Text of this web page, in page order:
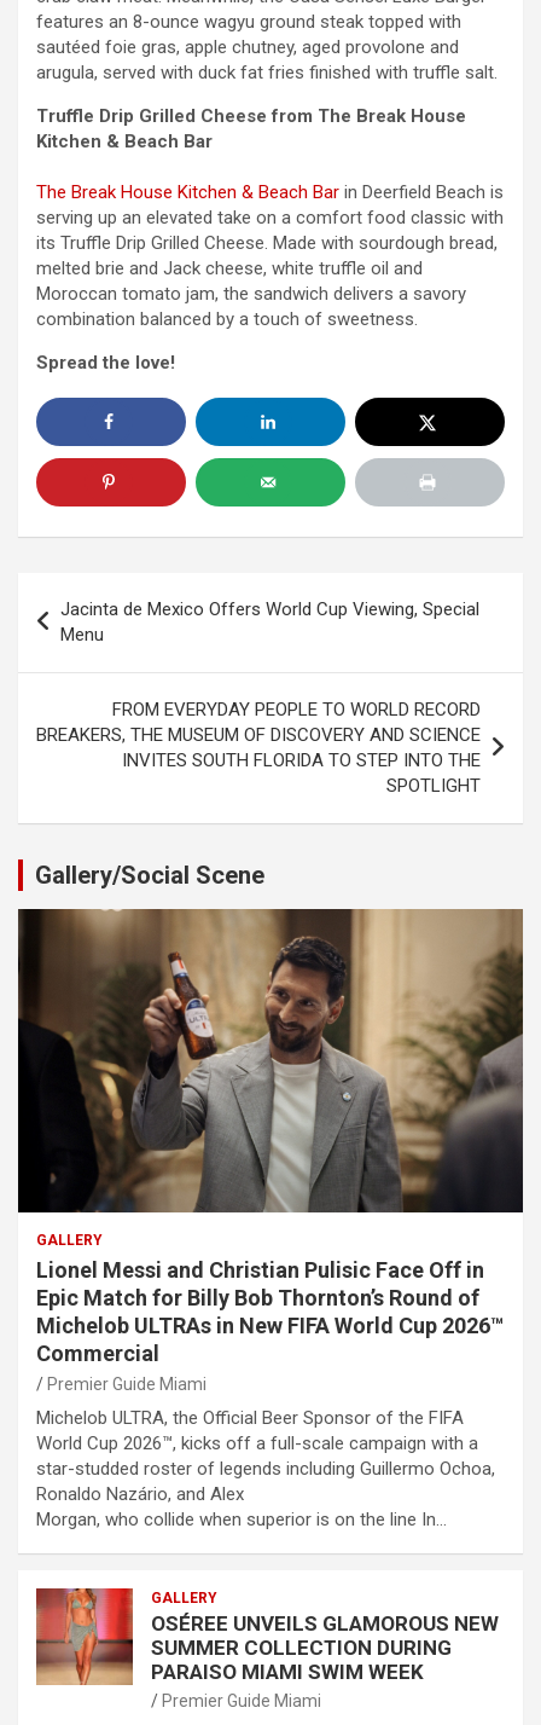
features an 8-ounce wagyu ground steak topped with
sautéed foie gras, apple chutney, aged provolone and
arugula, served with duck fat fries finished with truffle salt.
Truffle Drip Grilled Cheese from The Break House
Kitchen & Beach Bar
The Break House Kitchen & Beach Bar in Deerfield Beach is
serving up an elevated take on a comfort food classic with
its Truffle Drip Grilled Cheese. Made with sourdough bread,
melted brie and Jack cheese, white truffle oil and
Moroccan tomato jam, the sandwich delivers a savory
combination balanced by a touch of sweetness.
Spread the love!
navigation
Jacinta de Mexico Offers World Cup Viewing, Special
Menu
FROM EVERYDAY PEOPLE TO WORLD RECORD
BREAKERS, THE MUSEUM OF DISCOVERY AND SCIENCE
INVITES SOUTH FLORIDA TO STEP INTO THE
SPOTLIGHT
Gallery/Social Scene
GALLERY
Lionel Messi and Christian Pulisic Face Off in
Epic Match for Billy Bob Thornton’s Round of
Michelob ULTRAs in New FIFA World Cup 2026™
Commercial
Premier Guide Miami
Michelob ULTRA, the Official Beer Sponsor of the FIFA
World Cup 2026™, kicks off a full-scale campaign with a
star-studded roster of legends including Guillermo Ochoa,
Ronaldo Nazário, and Alex
Morgan, who collide when superior is on the line In…
GALLERY
OSÉREE UNVEILS GLAMOROUS NEW
SUMMER COLLECTION DURING
PARAISO MIAMI SWIM WEEK
Premier Guide Miami